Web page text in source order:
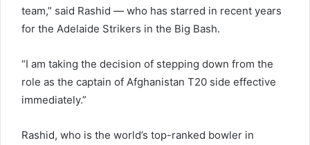
team,” said Rashid — who has starred in recent years
for the Adelaide Strikers in the Big Bash.
“I am taking the decision of stepping down from the
role as the captain of Afghanistan T20 side effective
immediately.”
Rashid, who is the world’s top-ranked bowler in